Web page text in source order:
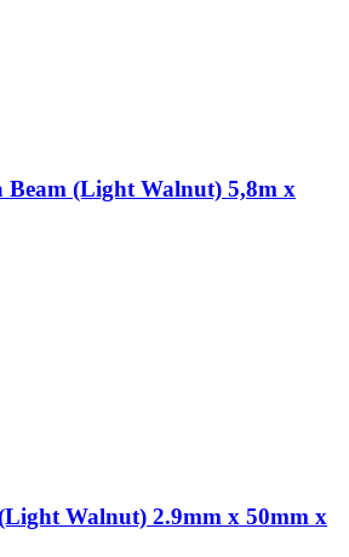
Beam (Light Walnut) 5,8m x
Walnut) 2.9mm x 50mm x